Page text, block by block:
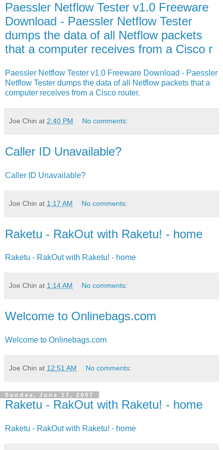
Paessler Netflow Tester v1.0 Freeware
Download - Paessler Netflow Tester
dumps the data of all Netflow packets
that a computer receives from a Cisco r
Paessler Netflow Tester v1.0 Freeware Download - Paessler
Netflow Tester dumps the data of all Netflow packets that a
computer receives from a Cisco router.
Joe Chin at 2:40 PM No comments:
Caller ID Unavailable?
Caller ID Unavailable?
Joe Chin at 1:17 AM No comments:
Raketu - RakOut with Raketu! - home
Raketu - RakOut with Raketu! - home
Joe Chin at 1:14 AM No comments:
Welcome to Onlinebags.com
Welcome to Onlinebags.com
Joe Chin at 12:51 AM No comments:
Sunday, June 17, 2007
Raketu - RakOut with Raketu! - home
Raketu - RakOut with Raketu! - home